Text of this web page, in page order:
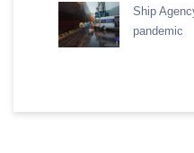
Ship
pandemic